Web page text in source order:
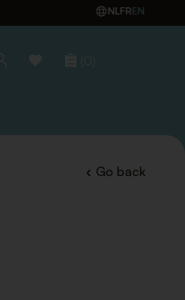
NLFREN
(0)
Go back